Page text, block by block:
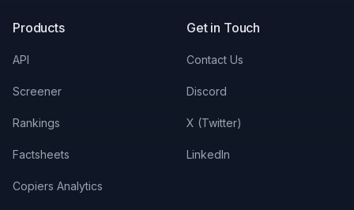
Products
API
Screener
Rankings
Factsheets
Copiers Analytics
Get in Touch
Contact Us
Discord
X (Twitter)
LinkedIn